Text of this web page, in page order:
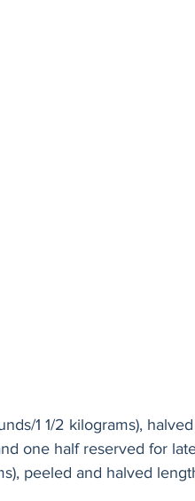
1 1/2 kilograms),
one half reserved for
peeled and halved